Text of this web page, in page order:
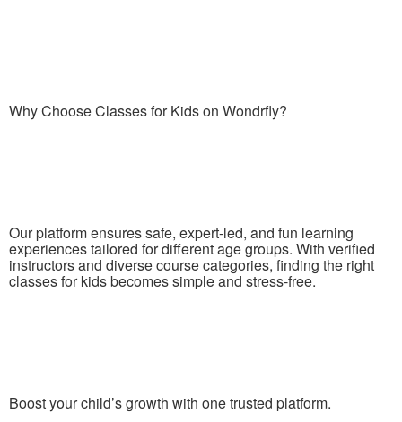
Why Choose Classes for Kids on Wondrfly?
Our platform ensures safe, expert-led, and fun learning
experiences tailored for different age groups. With verified
instructors and diverse course categories, finding the right
classes for kids becomes simple and stress-free.
Boost your child’s growth with one trusted platform.